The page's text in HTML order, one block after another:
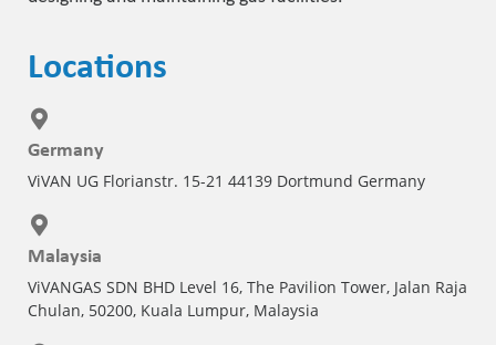
Locations
Germany
ViVAN UG Florianstr. 15-21 44139 Dortmund Germany
Malaysia
ViVANGAS SDN BHD Level 16, The Pavilion Tower, Jalan Raja
Chulan, 50200, Kuala Lumpur, Malaysia